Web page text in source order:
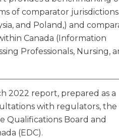
of comparator jurisdictions
and Poland,) and
Canada (Information
Professionals, Nursing,
2022 report, prepared as a
with regulators, the
Qualifications Board and
(EDC).